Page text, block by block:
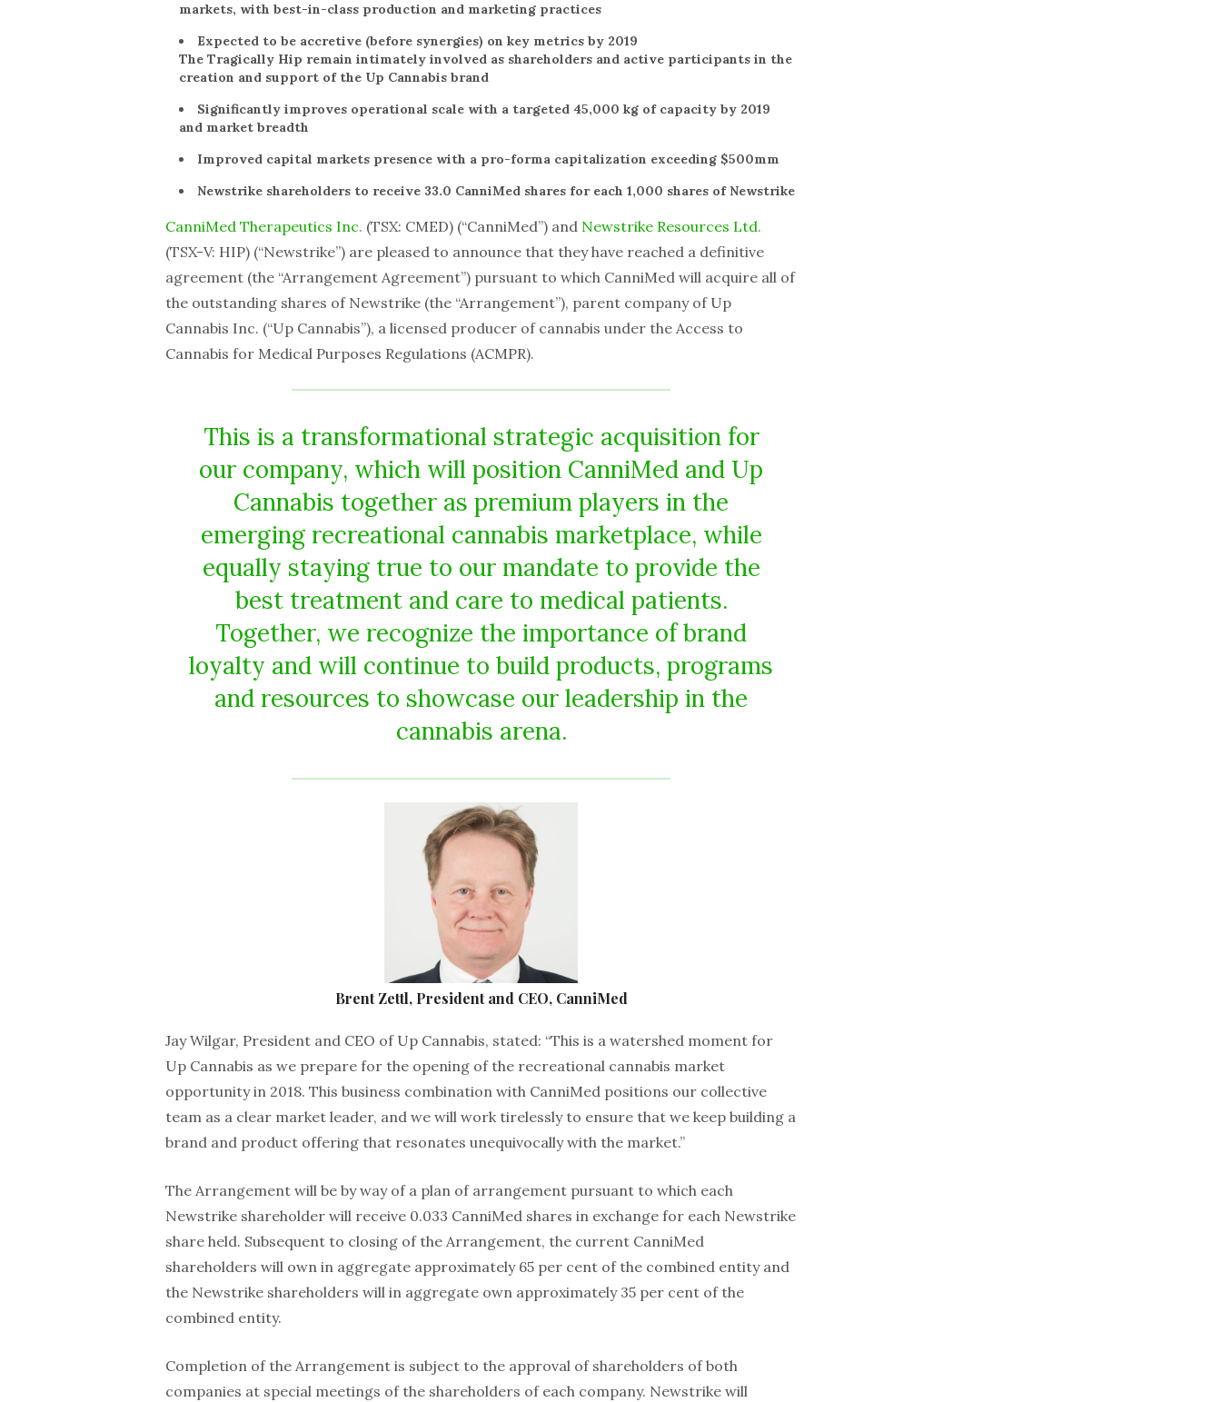
markets, with best-in-class production and marketing practices
Expected to be accretive (before synergies) on key metrics by 2019
The Tragically Hip remain intimately involved as shareholders and active participants in the
creation and support of the Up Cannabis brand
Significantly improves operational scale with a targeted 45,000 kg of capacity by 2019
and market breadth
Improved capital markets presence with a pro-forma capitalization exceeding $500mm
Newstrike shareholders to receive 33.0 CanniMed shares for each 1,000 shares of Newstrike
CanniMed Therapeutics Inc. (TSX: CMED) (“CanniMed”) and Newstrike Resources Ltd.
(TSX-V: HIP) (“Newstrike”) are pleased to announce that they have reached a definitive
agreement (the “Arrangement Agreement”) pursuant to which CanniMed will acquire all of
the outstanding shares of Newstrike (the “Arrangement”), parent company of Up
Cannabis Inc. (“Up Cannabis”), a licensed producer of cannabis under the Access to
Cannabis for Medical Purposes Regulations (ACMPR).
This is a transformational strategic acquisition for
our company, which will position CanniMed and Up
Cannabis together as premium players in the
emerging recreational cannabis marketplace, while
equally staying true to our mandate to provide the
best treatment and care to medical patients.
Together, we recognize the importance of brand
loyalty and will continue to build products, programs
and resources to showcase our leadership in the
cannabis arena.
Brent Zettl, President and CEO, CanniMed
Jay Wilgar, President and CEO of Up Cannabis, stated: “This is a watershed moment for
Up Cannabis as we prepare for the opening of the recreational cannabis market
opportunity in 2018. This business combination with CanniMed positions our collective
team as a clear market leader, and we will work tirelessly to ensure that we keep building a
brand and product offering that resonates unequivocally with the market.”
The Arrangement will be by way of a plan of arrangement pursuant to which each
Newstrike shareholder will receive 0.033 CanniMed shares in exchange for each Newstrike
share held. Subsequent to closing of the Arrangement, the current CanniMed
shareholders will own in aggregate approximately 65 per cent of the combined entity and
the Newstrike shareholders will in aggregate own approximately 35 per cent of the
combined entity.
Completion of the Arrangement is subject to the approval of shareholders of both
companies at special meetings of the shareholders of each company. Newstrike will